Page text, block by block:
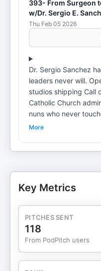
393- From Surgeon
w/Dr. Sergio E.
Thu Feb 05 2026
Dr. Sergio Sanchez
leaders never will.
studios shipping Call
Catholic Church
nuns who never
diagnosis? IT speaks
How to translate
become bug hunters
takeaway? "No
invest in
More
Key Metrics
PITCHES SENT
118
From PodPitch users